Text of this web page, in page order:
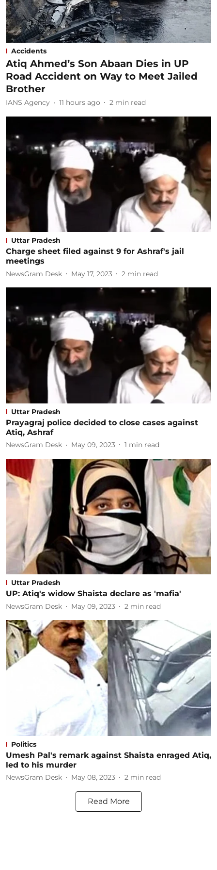
Accidents
Atiq Ahmed’s Son Abaan Dies in UP
Road Accident on Way to Meet Jailed
Brother
IANS Agency 11 hours ago 2 min read
Uttar Pradesh
Charge sheet filed against 9 for Ashraf's jail
meetings
NewsGram Desk May 17, 2023 2 min read
Uttar Pradesh
Prayagraj police decided to close cases against
Atiq, Ashraf
NewsGram Desk May 09, 2023 1 min read
Uttar Pradesh
UP: Atiq's widow Shaista declare as 'mafia'
NewsGram Desk May 09, 2023 2 min read
Politics
Umesh Pal's remark against Shaista enraged Atiq,
led to his murder
NewsGram Desk May 08, 2023 2 min read
Read More